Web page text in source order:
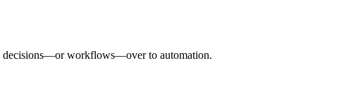
decisions—or workflows—over to automation.